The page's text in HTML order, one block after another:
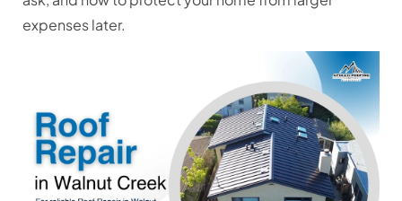
expenses later.